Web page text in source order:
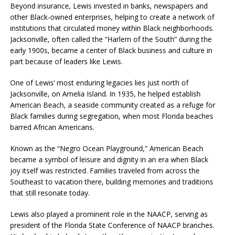
Beyond insurance, Lewis invested in banks, newspapers and
other Black-owned enterprises, helping to create a network of
institutions that circulated money within Black neighborhoods.
Jacksonville, often called the “Harlem of the South” during the
early 1900s, became a center of Black business and culture in
part because of leaders like Lewis.
One of Lewis’ most enduring legacies lies just north of
Jacksonville, on Amelia Island. In 1935, he helped establish
American Beach, a seaside community created as a refuge for
Black families during segregation, when most Florida beaches
barred African Americans.
Known as the “Negro Ocean Playground,” American Beach
became a symbol of leisure and dignity in an era when Black
joy itself was restricted. Families traveled from across the
Southeast to vacation there, building memories and traditions
that still resonate today.
Lewis also played a prominent role in the NAACP, serving as
president of the Florida State Conference of NAACP branches.